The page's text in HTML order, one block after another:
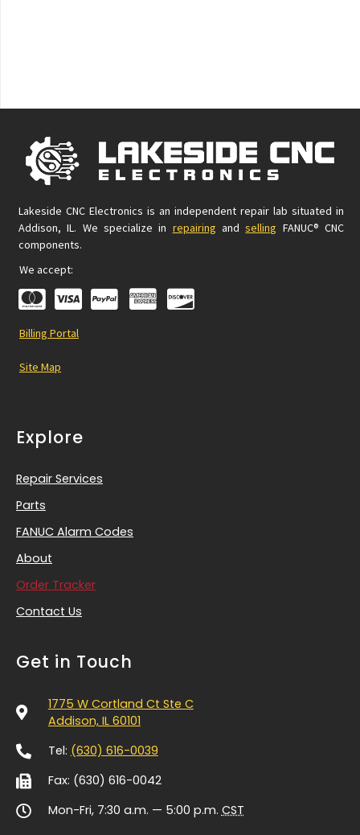
Lakeside CNC Electronics is an independent repair lab situated in
Addison, IL. We specialize in repairing andselling FANUC® CNC
components.
We accept:
Billing Portal
Site Map
Explore
Repair Services
Parts
FANUC Alarm Codes
About
Order Tracker
Contact Us
Get in Touch
1775 W Cortland Ct Ste C
Addison, IL 60101
Tel: (630) 616-0039
Fax: (630) 616-0042
Mon-Fri, 7:30 a.m. — 5:00 p.m. CST